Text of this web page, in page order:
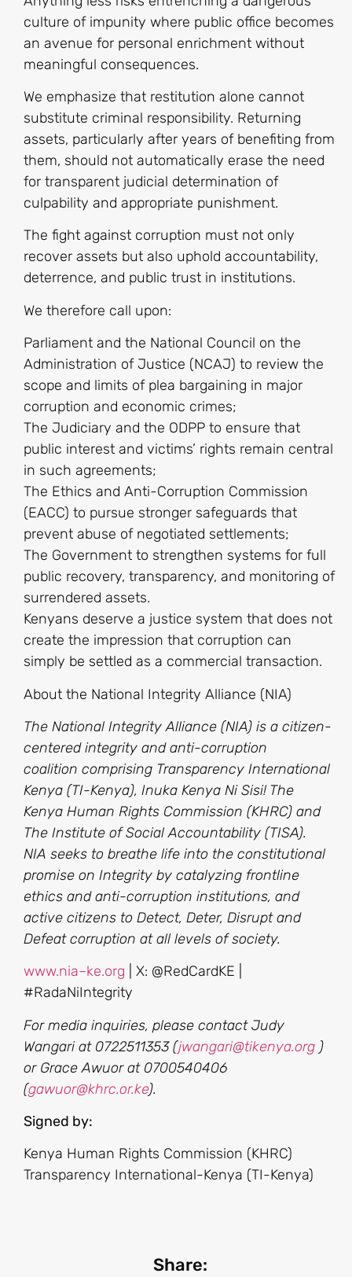
culture of impunity where public office becomes
an avenue for personal enrichment without
meaningful consequences.
We emphasize that restitution alone cannot
substitute criminal responsibility. Returning
assets, particularly after years of benefiting from
them, should not automatically erase the need
for transparent judicial determination of
culpability and appropriate punishment.
The fight against corruption must not only
recover assets but also uphold accountability,
deterrence, and public trust in institutions.
We therefore call upon:
Parliament and the National Council on the
Administration of Justice (NCAJ) to review the
scope and limits of plea bargaining in major
corruption and economic crimes;
The Judiciary and the ODPP to ensure that
public interest and victims’ rights remain central
in such agreements;
The Ethics and Anti-Corruption Commission
(EACC) to pursue stronger safeguards that
prevent abuse of negotiated settlements;
The Government to strengthen systems for full
public recovery, transparency, and monitoring of
surrendered assets.
Kenyans deserve a justice system that does not
create the impression that corruption can
simply be settled as a commercial transaction.
About the National Integrity Alliance (NIA)
The National Integrity Alliance (NIA) is a citizen-
centered integrity and anti-corruption
coalition comprising Transparency International
Kenya (TI-Kenya), Inuka Kenya Ni Sisi! The
Kenya Human Rights Commission (KHRC) and
The Institute of Social Accountability (TISA).
NIA seeks to breathe life into the constitutional
promise on Integrity by catalyzing frontline
ethics and anti-corruption institutions, and
active citizens to Detect, Deter, Disrupt and
Defeat corruption at all levels of society.
www.nia–ke.org
| X: @RedCardKE |
#RadaNiIntegrity
For media inquiries, please contact Judy
Wangari at 0722511353 (jwangari@tikenya.org )
or Grace Awuor at 0700540406
(gawuor@khrc.or.ke).
Signed by:
Kenya Human Rights Commission (KHRC)
Transparency International-Kenya (TI-Kenya)
Share: